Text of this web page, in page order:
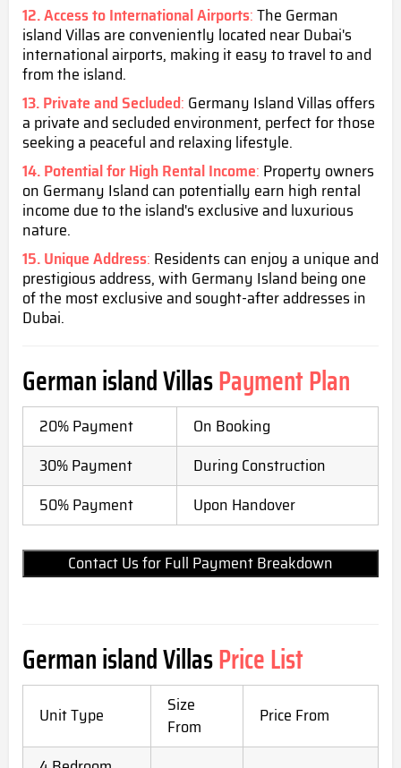
12. Access to International Airports:The German
island Villas are conveniently located near Dubai's
international airports, making it easy to travel to and
from the island.
13. Private and Secluded: Germany Island Villas offers
a private and secluded environment, perfect for those
seeking a peaceful and relaxing lifestyle.
14. Potential for High Rental Income: Property owners
on Germany Island can potentially earn high rental
income due to the island's exclusive and luxurious
nature.
15. Unique Address: Residents can enjoy a unique and
prestigious address, with Germany Island being one
of the most exclusive and sought-after addresses in
Dubai.
German island VillasPayment Plan
20% Payment
On Booking
30% Payment
During Construction
50% Payment
Upon Handover
Contact Us for Full Payment Breakdown
German island VillasPrice List
Unit Type
Size
From
Price From